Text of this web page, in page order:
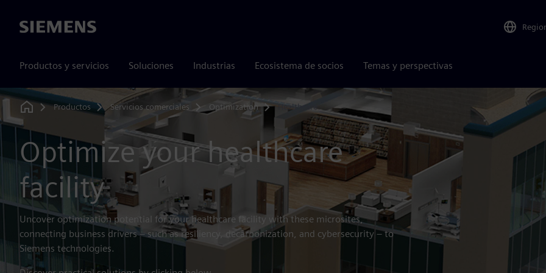
Siemens
Productos y servicios Soluciones Industrias Ecosistema de socios Temas y perspectivas
Home
Productos Servicios comerciales Optimization Healthcare
Optimize your healthcare
facility
Uncover optimization potential for your healthcare facility with these microsites,
connecting business drivers – such as resiliency, decarbonization, and cybersecurity – to
Siemens technologies.